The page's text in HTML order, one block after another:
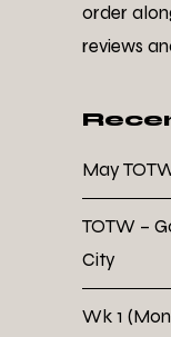
order
reviews
May
TOTW –
City
Wk 1